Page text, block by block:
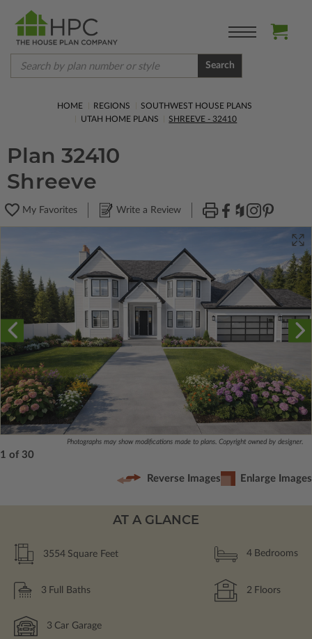
Search
HOME REGIONS
SOUTHWEST HOUSE PLANS
UTAH HOME PLANS
SHREEVE - 32410
Plan 32410
Shreeve
My Favorites Write a Review
Photographs may show modifications made to plans. Copyright owned by designer.
1 of 30
Reverse Images Enlarge Images
AT A GLANCE
3554 Square Feet 4 Bedrooms
3 Full Baths 2 Floors
3 Car Garage